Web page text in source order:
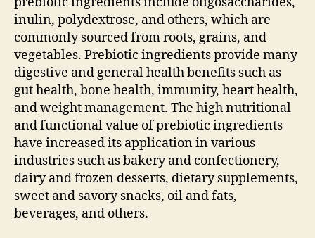
inulin, polydextrose, and others, which are
commonly sourced from roots, grains, and
vegetables. Prebiotic ingredients provide many
digestive and general health benefits such as
gut health, bone health, immunity, heart health,
and weight management. The high nutritional
and functional value of prebiotic ingredients
have increased its application in various
industries such as bakery and confectionery,
dairy and frozen desserts, dietary supplements,
sweet and savory snacks, oil and fats,
beverages, and others.